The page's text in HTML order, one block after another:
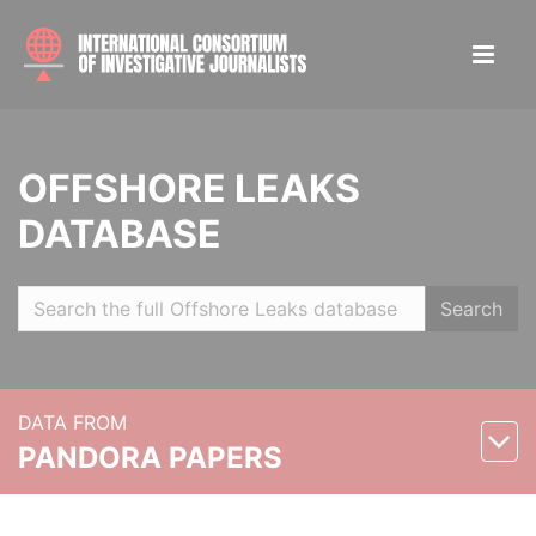
OFFSHORE LEAKS
DATABASE
Search
DATA FROM
PANDORA PAPERS